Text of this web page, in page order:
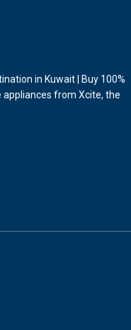
in Kuwait | Buy 100%
from Xcite, the